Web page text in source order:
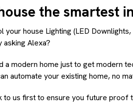
the smartest
your house Lighting (LED
Alexa?
a modern home just to get modern
automate your existing home, no
to us first to ensure you future proof